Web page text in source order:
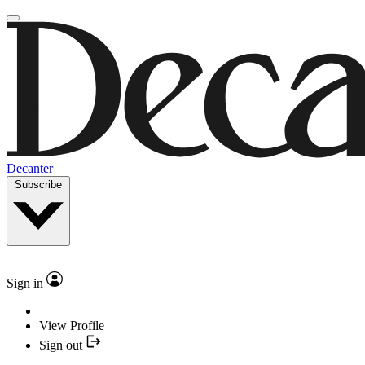
Decanter
Subscribe
Sign in
View Profile
Sign out